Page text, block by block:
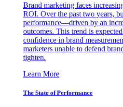
Brand marketing faces
ROI. Over the past two years,
performance—driven by an
outcomes. This trend is
confidence in brand
marketers unable to defend
tighten.
Learn More
The State of Performance